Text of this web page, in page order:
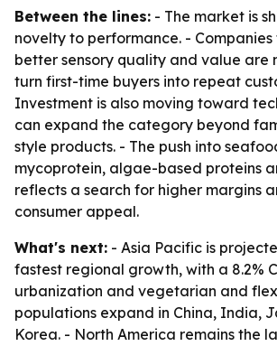
Between the lines: - The market is
novelty to performance. -
better sensory quality and value are
turn first-time buyers into repeat
Investment is also moving toward
can expand the category beyond
style products. - The push into
mycoprotein, algae-based proteins
reflects a search for higher margins
consumer appeal.
What's next: - Asia Pacific is
fastest regional growth, with a 8.2%
urbanization and vegetarian and
populations expand in China, India,
Korea. - North America remains the